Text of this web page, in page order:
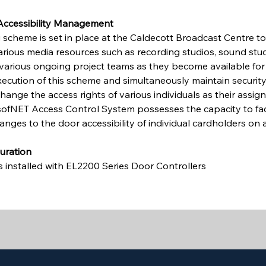
Management
is set in place at the Caldecott Broadcast Centre
media resources such as recording studios, sound
ongoing project teams as they become available
of this scheme and simultaneously maintain
the access rights of various individuals as their
Access Control System possesses the capacity to
to the door accessibility of individual cardholders on
installed with EL2200 Series Door Controllers